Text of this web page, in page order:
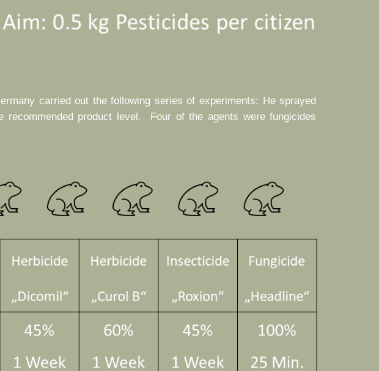
carried out the following series of experiments: He sprayed
product level. Four of the agents were fungicides